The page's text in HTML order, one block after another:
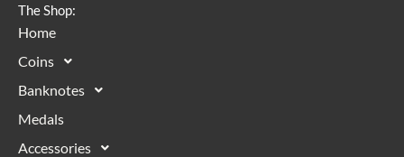
The Shop:
Home
Coins
Banknotes
Medals
Accessories